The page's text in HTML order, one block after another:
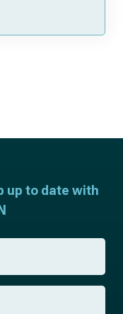
up to date with